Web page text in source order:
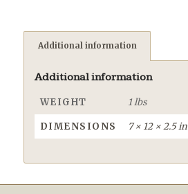
Additional information
Additional information
WEIGHT 1 lbs
DIMENSIONS 7 × 12 × 2.5 in